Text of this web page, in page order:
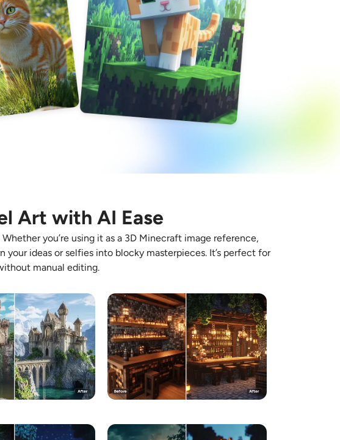
Art with AI Ease
you’re using it as a 3D Minecraft image reference,
ideas or selfies into blocky masterpieces. It’s perfect for
manual editing.